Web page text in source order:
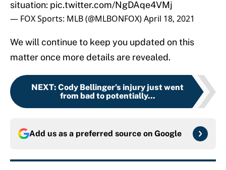
situation: pic.twitter.com/NgDAqe4VMj
— FOX Sports: MLB (@MLBONFOX)April 18, 2021
We will continue to keep you updated on this
matter once more details are revealed.
NEXT: Cody Bellinger’s injury just went
from bad to potentially...
Add us as a preferred source on Google